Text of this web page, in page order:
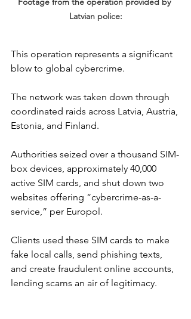
</iframe>
Latvian police:
This operation represents a significant
blow to global cybercrime.
The network was taken down through
coordinated raids across Latvia, Austria,
Estonia, and Finland.
Authorities seized over a thousand SIM-
box devices, approximately 40,000
active SIM cards, and shut down two
websites offering “cybercrime-as-a-
service,” per Europol.
Clients used these SIM cards to make
fake local calls, send phishing texts,
and create fraudulent online accounts,
lending scams an air of legitimacy.